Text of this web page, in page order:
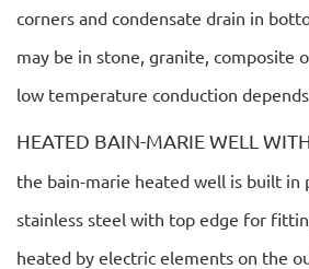
corners and condensate drain in
may be in stone, granite, composite
low temperature conduction
HEATED BAIN-MARIE WELL
the bain-marie heated well is built in
stainless steel with top edge for
heated by electric elements on the